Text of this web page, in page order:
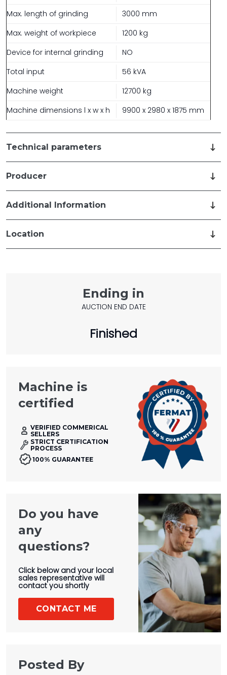
Max. length of grinding
3000 mm
Max. weight of workpiece
1200 kg
Device for internal grinding
NO
Total input
56 kVA
Machine weight
12700 kg
Machine dimensions l x w x h
9900 x 2980 x 1875 mm
Technical parameters
Producer
Additional Information
Location
Ending in
AUCTION END DATE
Finished
Machine is
certified
VERIFIED COMMERICAL
SELLERS
STRICT CERTIFICATION
PROCESS
100% GUARANTEE
Do you have
any
questions?
Click below and your local
sales representative will
contact you shortly
CONTACT ME
Posted By